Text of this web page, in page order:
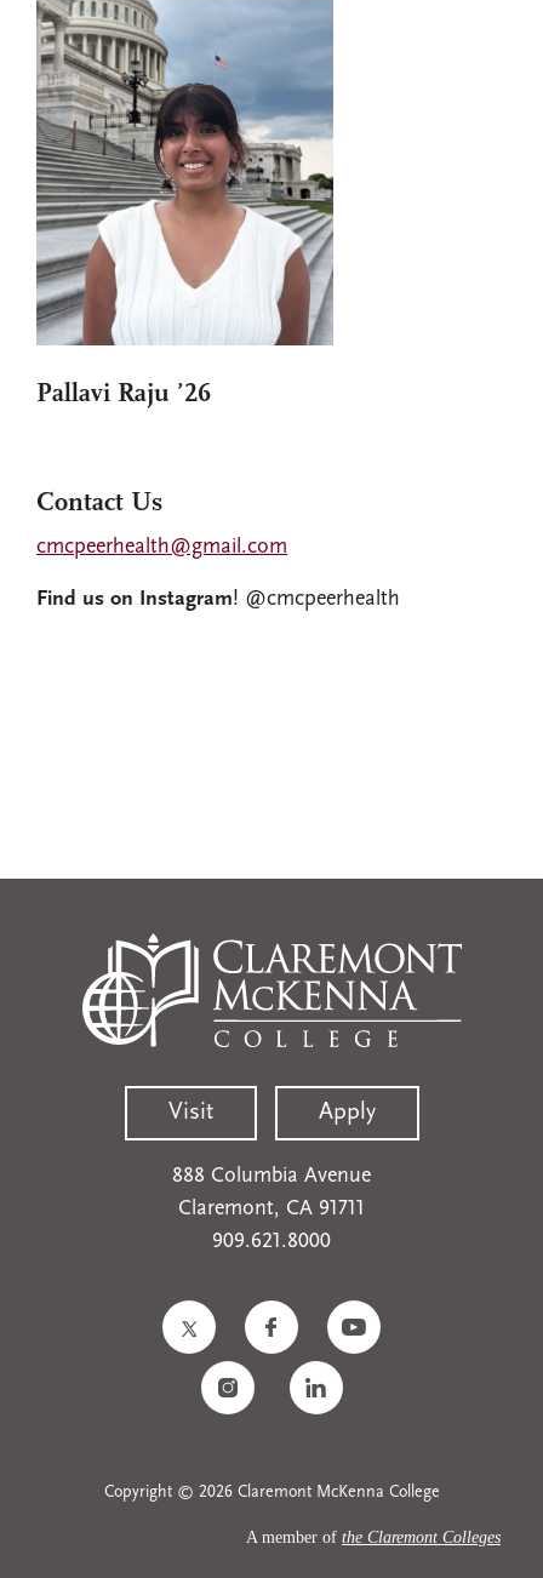
Pallavi Raju ’26
Contact Us
cmcpeerhealth@gmail.com
Find us on Instagram! @cmcpeerhealth
Visit Apply
888 Columbia Avenue
Claremont, CA 91711
909.621.8000
Copyright © 2026 Claremont McKenna College
A member of the Claremont Colleges